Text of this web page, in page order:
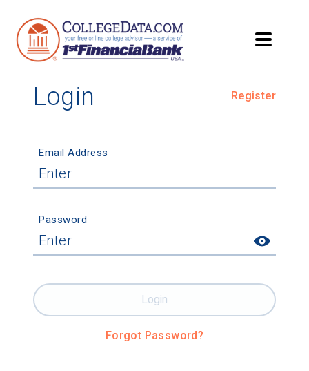
Login Register
Email Address
Password
Forgot Password?
Login